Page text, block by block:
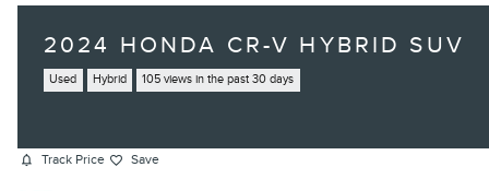
2024 HONDA CR-V HYBRID SUV
Used Hybrid 105 views in the past 30 days
Track Price Save